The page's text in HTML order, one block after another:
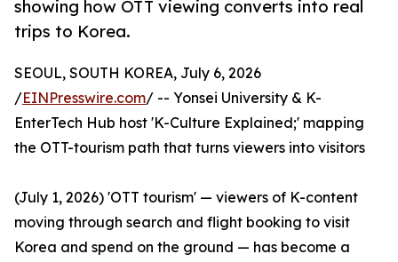
showing how OTT viewing converts into real
trips to Korea.
SEOUL, SOUTH KOREA, July 6, 2026
/EINPresswire.com/ -- Yonsei University & K-
EnterTech Hub host 'K-Culture Explained;' mapping
the OTT-tourism path that turns viewers into visitors
(July 1, 2026) 'OTT tourism' — viewers of K-content
moving through search and flight booking to visit
Korea and spend on the ground — has become a